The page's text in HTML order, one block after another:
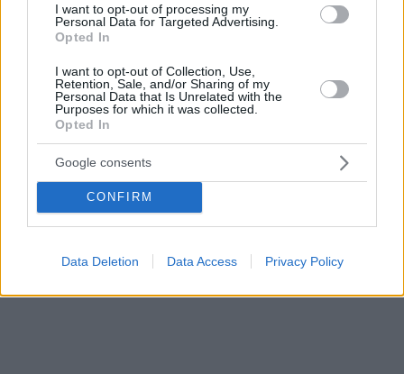
I want to opt-out of processing my
Personal Data for Targeted Advertising.
Opted In
I want to opt-out of Collection, Use,
Retention, Sale, and/or Sharing of my
Personal Data that Is Unrelated with the
Purposes for which it was collected.
Opted In
Google consents
CONFIRM
Data Deletion Data Access Privacy Policy
«Ο Τέλειος Αμερικανός»: Η όπερα του Φίλιπ Γκλας για
το φινάλε της ζωής του Γουόλτ Ντίσνεϊ
Θα παρουσιαστεί στην ψηφιακή σκηνή του Christmas
Theater
03.02.2021, 06:51